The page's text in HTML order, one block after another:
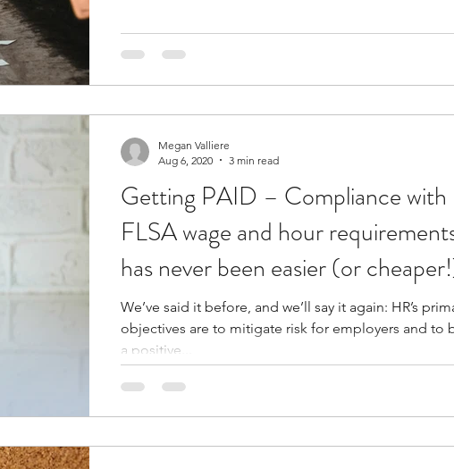
Getting PAID – Compliance with
FLSA wage and hour
has never been easier (or
We’ve said it before, and we’ll say it again: HR’s
objectives are to mitigate risk for employers and to
a positive...
Megan Valliere
Aug 6, 2020
3 min read